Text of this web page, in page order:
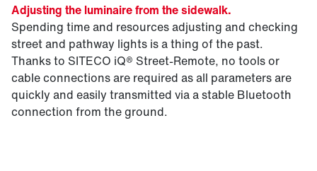
Adjusting the luminaire from the sidewalk.
Spending time and resources adjusting and checking
street and pathway lights is a thing of the past.
Thanks to SITECO iQ® Street-Remote, no tools or
cable connections are required as all parameters are
quickly and easily transmitted via a stable Bluetooth
connection from the ground.